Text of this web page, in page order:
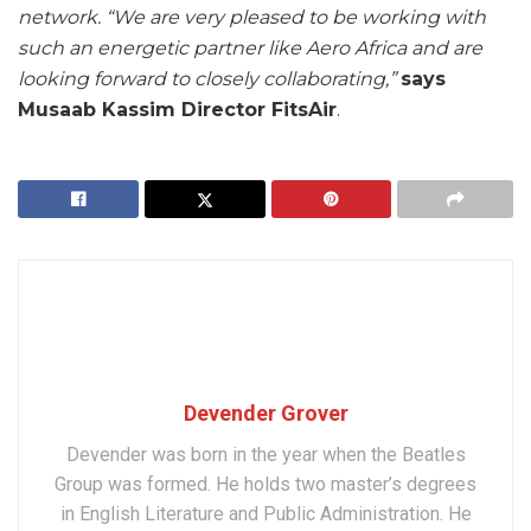
network. “We are very pleased to be working with
such an energetic partner like Aero Africa and are
looking forward to closely collaborating,”says
Musaab Kassim Director FitsAir.
Devender Grover
Devender was born in the year when the Beatles
Group was formed. He holds two master’s degrees
in English Literature and Public Administration. He